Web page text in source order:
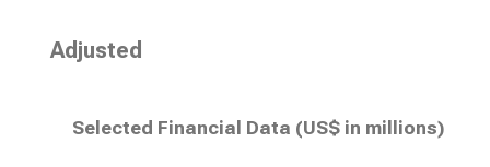
Adjusted
Selected Financial Data (US$ in millions)